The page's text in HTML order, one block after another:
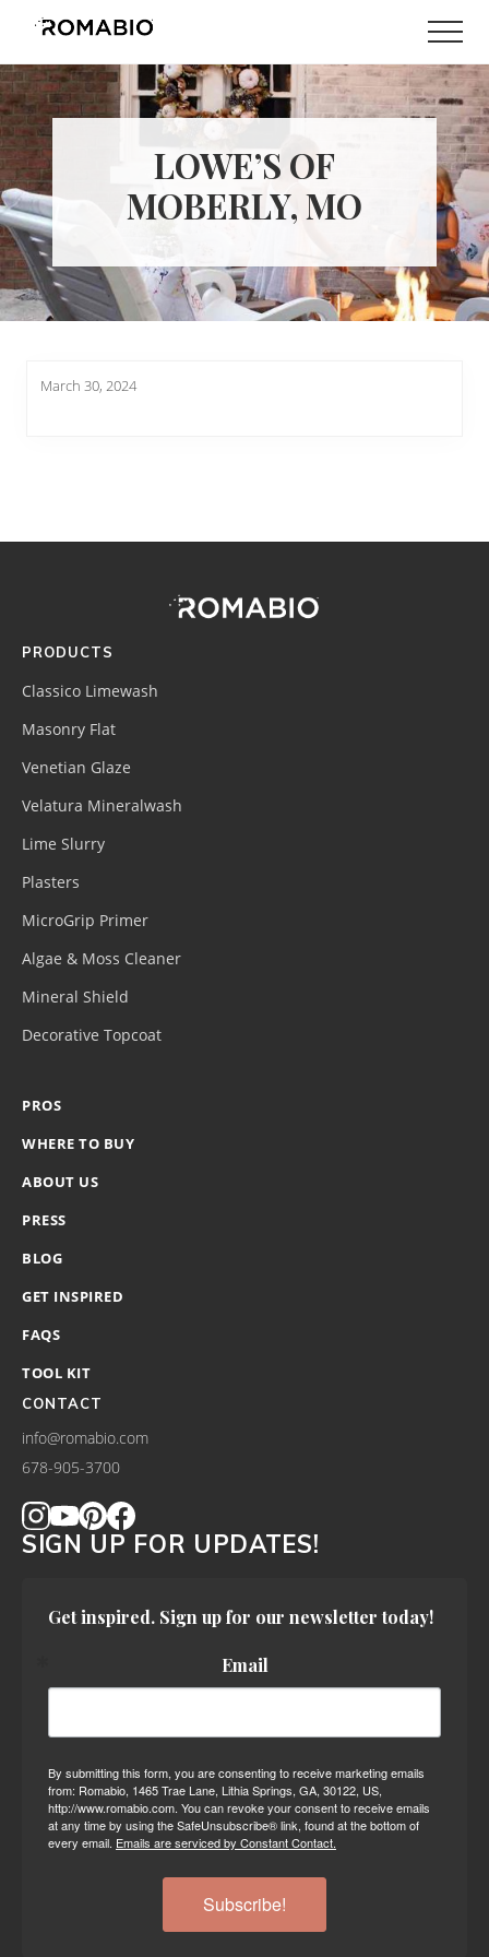
Menu
main
content
footer
Changing
the
Way
the
World
makes
Paints
LOWE’S OF
MOBERLY, MO
March 30, 2024
(romabio)
PRODUCTS
Classico Limewash
Masonry Flat
Venetian Glaze
Velatura Mineralwash
Lime Slurry
Plasters
MicroGrip Primer
Algae & Moss Cleaner
Mineral Shield
Decorative Topcoat
PROS
WHERE TO BUY
ABOUT US
PRESS
BLOG
GET INSPIRED
FAQS
TOOL KIT
CONTACT
info@romabio.com
678-905-3700
SIGN UP FOR UPDATES!
Get inspired. Sign up for our newsletter today!
Email
By submitting this form, you are consenting to receive marketing emails
from: Romabio, 1465 Trae Lane, Lithia Springs, GA, 30122, US,
http://www.romabio.com. You can revoke your consent to receive emails
at any time by using the SafeUnsubscribe® link, found at the bottom of
every email. Emails are serviced by Constant Contact.
Subscribe!